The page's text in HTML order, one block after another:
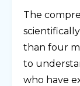
The
than four
to
who have